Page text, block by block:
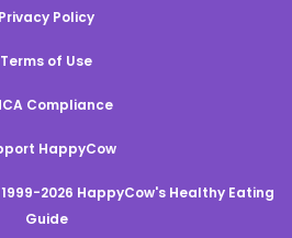
Privacy Policy
Terms of Use
Compliance
HappyCow
2026 HappyCow's Healthy Eating
Guide